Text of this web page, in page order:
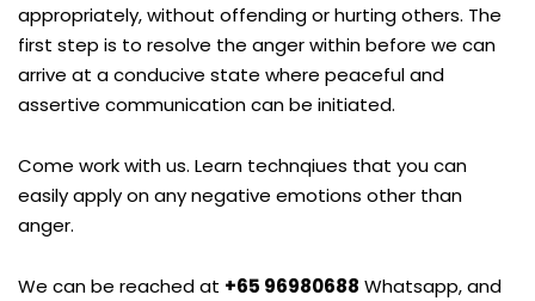
appropriately, without offending or hurting others. The
first step is to resolve the anger within before we can
arrive at a conducive state where peaceful and
assertive communication can be initiated.
Come work with us. Learn technqiues that you can
easily apply on any negative emotions other than
anger.
We can be reached at +65 96980688 Whatsapp, and